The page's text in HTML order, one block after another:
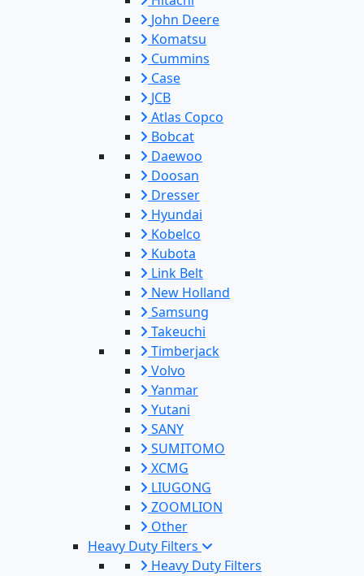
John Deere
Komatsu
Cummins
Case
JCB
Atlas Copco
Bobcat
Daewoo
Doosan
Dresser
Hyundai
Kobelco
Kubota
Link Belt
New Holland
Samsung
Takeuchi
Timberjack
Volvo
Yanmar
Yutani
SANY
SUMITOMO
XCMG
LIUGONG
ZOOMLION
Other
Heavy Duty Filters
Heavy Duty Filters